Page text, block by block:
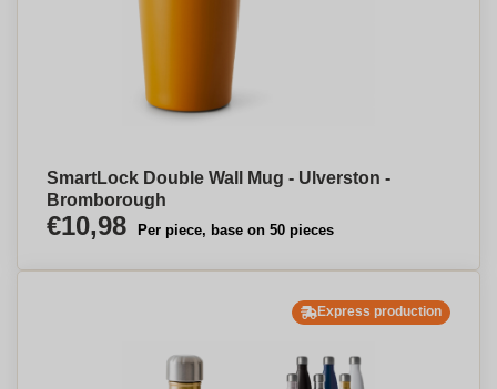
SmartLock Double Wall Mug - Ulverston -
Bromborough
€10,98 Per piece, base on 50 pieces
Express production